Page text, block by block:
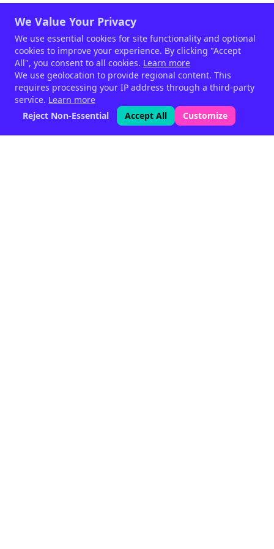
We Value Your Privacy
We use essential cookies for site functionality and optional
cookies to improve your experience. By clicking "Accept
All", you consent to all cookies. Learn more
We use geolocation to provide regional content. This
requires processing your IP address through a third-party
service. Learn more
Reject Non-Essential
Accept All Customize